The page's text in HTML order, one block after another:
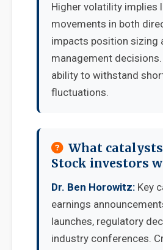
Higher volatility implies
movements in both
impacts position sizing
management
ability to withstand
fluctuations.
What
Stock investors
Dr. Ben Horowitz: Key
earnings
launches, regulatory
industry conferences.